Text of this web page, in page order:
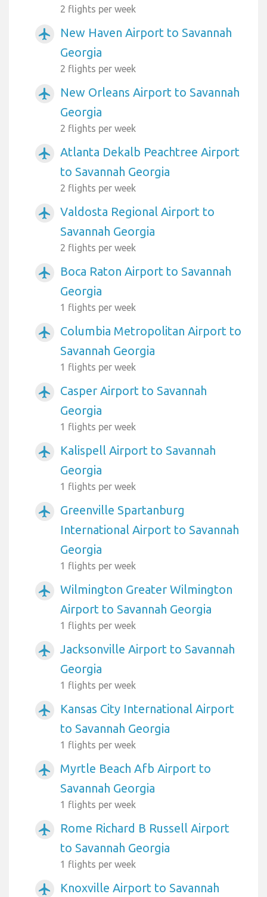
2 flights per week
airplanemode_active
New Haven Airport to Savannah
Georgia
2 flights per week
airplanemode_active
New Orleans Airport to Savannah
Georgia
2 flights per week
airplanemode_active
Atlanta Dekalb Peachtree Airport
to Savannah Georgia
2 flights per week
airplanemode_active
Valdosta Regional Airport to
Savannah Georgia
2 flights per week
airplanemode_active
Boca Raton Airport to Savannah
Georgia
1 flights per week
airplanemode_active
Columbia Metropolitan Airport to
Savannah Georgia
1 flights per week
airplanemode_active
Casper Airport to Savannah
Georgia
1 flights per week
airplanemode_active
Kalispell Airport to Savannah
Georgia
1 flights per week
airplanemode_active
Greenville Spartanburg
International Airport to Savannah
Georgia
1 flights per week
airplanemode_active
Wilmington Greater Wilmington
Airport to Savannah Georgia
1 flights per week
airplanemode_active
Jacksonville Airport to Savannah
Georgia
1 flights per week
airplanemode_active
Kansas City International Airport
to Savannah Georgia
1 flights per week
airplanemode_active
Myrtle Beach Afb Airport to
Savannah Georgia
1 flights per week
airplanemode_active
Rome Richard B Russell Airport
to Savannah Georgia
1 flights per week
airplanemode_active
Knoxville Airport to Savannah